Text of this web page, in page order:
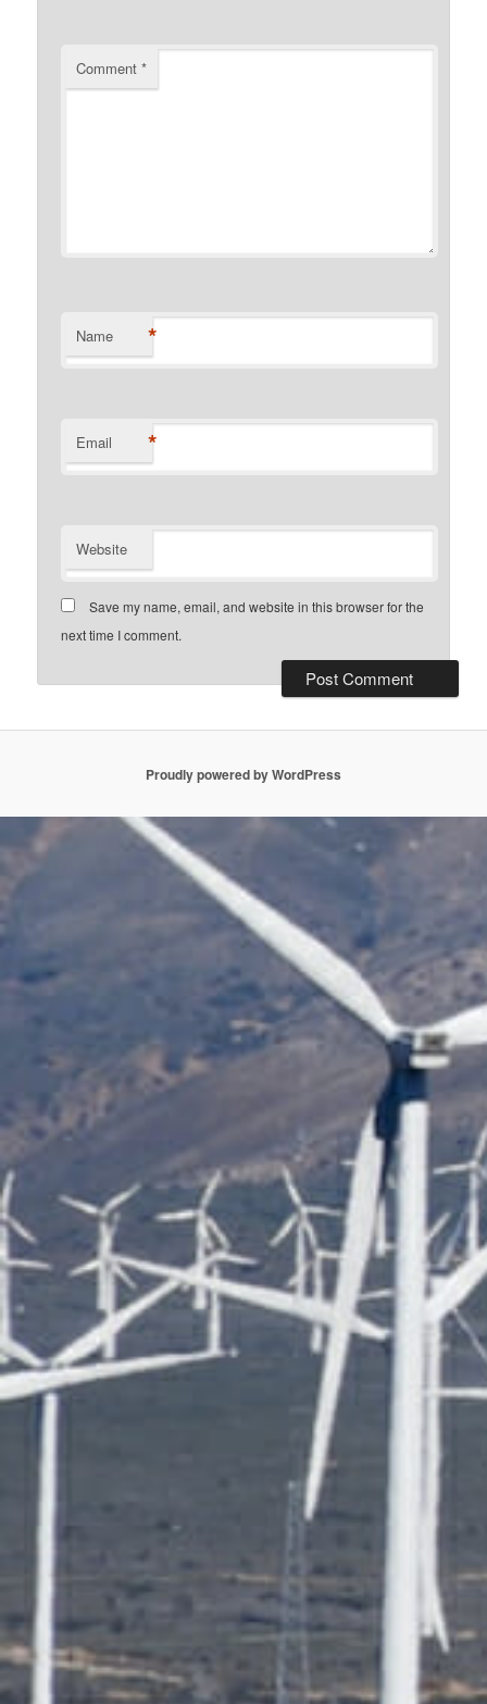
Comment*
Name *
Email *
Website
Save my name, email, and website in this browser for the
next time I comment.
Proudly powered by WordPress